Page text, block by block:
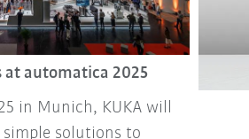
at automatica 2025
in Munich, KUKA will
solutions to